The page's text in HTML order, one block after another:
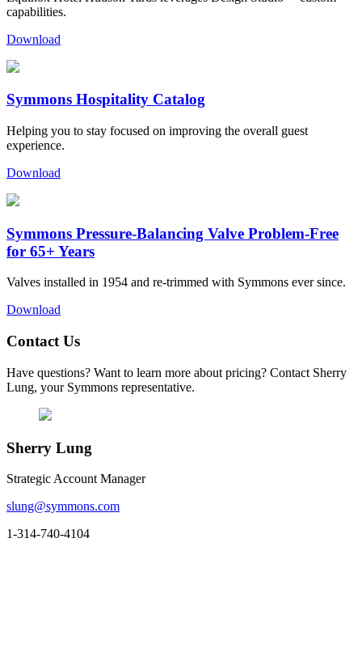
capabilities.
Download
Symmons Hospitality Catalog
Helping you to stay focused on improving the overall guest
experience.
Download
Symmons Pressure-Balancing Valve Problem-Free
for 65+ Years
Valves installed in 1954 and re-trimmed with Symmons ever since.
Download
Contact Us
Have questions? Want to learn more about pricing? Contact Sherry
Lung, your Symmons representative.
Sherry Lung
Strategic Account Manager
slung@symmons.com
1-314-740-4104